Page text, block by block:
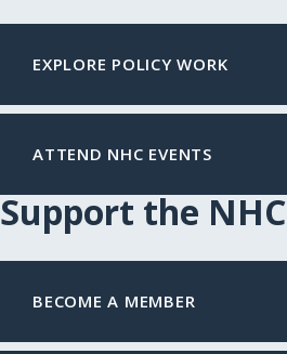
EXPLORE POLICY WORK
ATTEND NHC EVENTS
Support the NHC
BECOME A MEMBER